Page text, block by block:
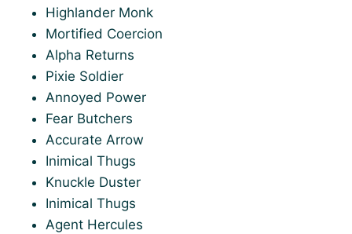
Highlander Monk
Mortified Coercion
Alpha Returns
Pixie Soldier
Annoyed Power
Fear Butchers
Accurate Arrow
Inimical Thugs
Knuckle Duster
Inimical Thugs
Agent Hercules